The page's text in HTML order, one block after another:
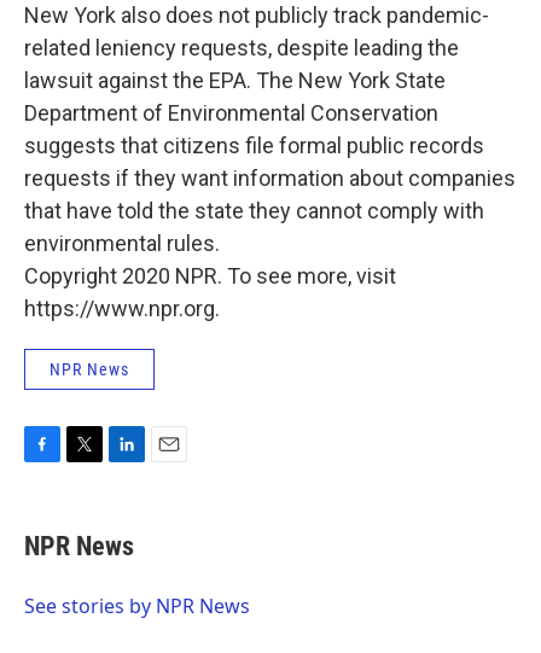
New York also does not publicly track pandemic-
related leniency requests, despite leading the
lawsuit against the EPA. The New York State
Department of Environmental Conservation
suggests that citizens file formal public records
requests if they want information about companies
that have told the state they cannot comply with
environmental rules.
Copyright 2020 NPR. To see more, visit
https://www.npr.org.
NPR News
e
b
o
t
t
r
k
e
I
NPR News
See stories by NPR News